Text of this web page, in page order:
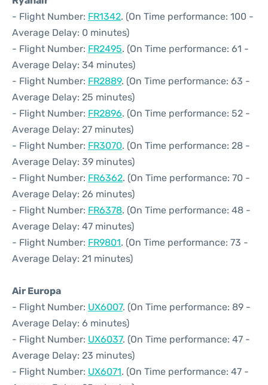
- Flight Number: FR1342. (On Time performance: 100 -
Average Delay: 0 minutes)
- Flight Number: FR2495. (On Time performance: 61 -
Average Delay: 34 minutes)
- Flight Number: FR2889. (On Time performance: 63 -
Average Delay: 25 minutes)
- Flight Number: FR2896. (On Time performance: 52 -
Average Delay: 27 minutes)
- Flight Number: FR3070. (On Time performance: 28 -
Average Delay: 39 minutes)
- Flight Number: FR6362. (On Time performance: 70 -
Average Delay: 26 minutes)
- Flight Number: FR6378. (On Time performance: 48 -
Average Delay: 47 minutes)
- Flight Number: FR9801. (On Time performance: 73 -
Average Delay: 21 minutes)
Air Europa
- Flight Number: UX6007. (On Time performance: 89 -
Average Delay: 6 minutes)
- Flight Number: UX6037. (On Time performance: 47 -
Average Delay: 23 minutes)
- Flight Number: UX6071. (On Time performance: 47 -